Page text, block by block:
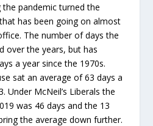
pandemic turned the
has been going on almost
The number of days the
over the years, but has
a year since the 1970s.
sat an average of 63 days a
Under McNeil’s Liberals the
was 46 days and the 13
the average down further.